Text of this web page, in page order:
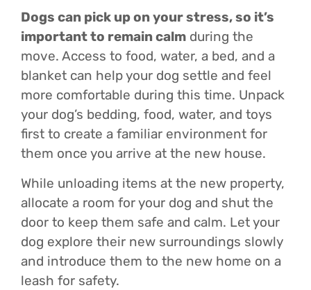
Dogs can pick up on your stress, so it’s
important to remain calm during the
move. Access to food, water, a bed, and a
blanket can help your dog settle and feel
more comfortable during this time. Unpack
your dog’s bedding, food, water, and toys
first to create a familiar environment for
them once you arrive at the new house.
While unloading items at the new property,
allocate a room for your dog and shut the
door to keep them safe and calm. Let your
dog explore their new surroundings slowly
and introduce them to the new home on a
leash for safety.